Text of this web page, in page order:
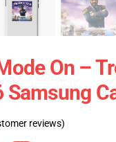
On –
Samsung
reviews)